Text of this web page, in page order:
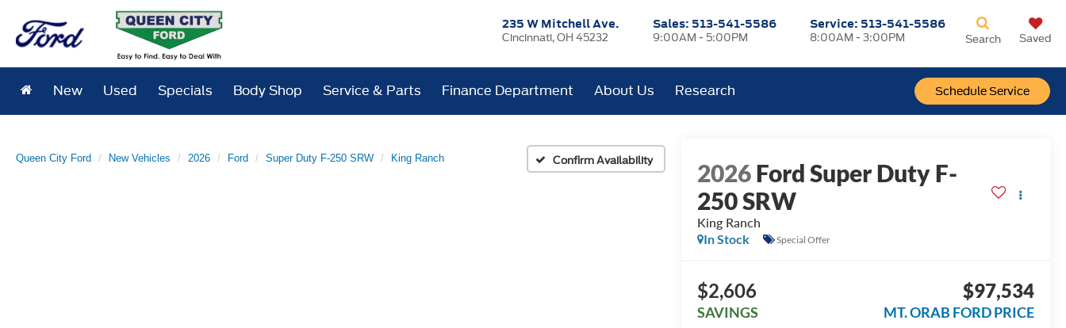
235 W Mitchell Ave.
Cincinnati, OH 45232
Sales: 513-541-5586
9:00AM - 5:00PM
Service: 513-541-5586
8:00AM - 3:00PM
Schedule Service
Search Saved
New Used Specials Body Shop Service & Parts Finance Department About Us Research
Queen City Ford New Vehicles 2026 Ford Super Duty F-250 SRW King Ranch Confirm Availability 2026Ford Super Duty F-
250 SRW
King Ranch
In Stock
Special Offer
$2,606
SAVINGS
$97,534
MT. ORAB FORD PRICE